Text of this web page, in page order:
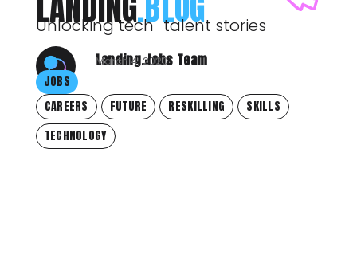
Unlocking tech talent stories
Landing.Jobs Team
March 4, 2020
JOBS
CAREERS
FUTURE RESKILLING
SKILLS
TECHNOLOGY